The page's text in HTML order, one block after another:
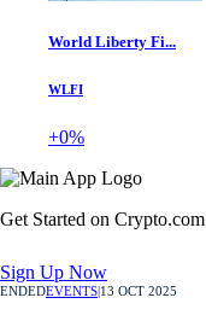
World Liberty Fi...
WLFI
+0%
Get Started on Crypto.com
Sign Up Now
ENDEDEVENTS 13 OCT 2025